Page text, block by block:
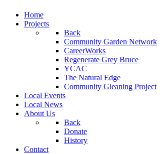
Home
Projects
Back
Community Garden Network
CareerWorks
Regenerate Grey Bruce
YCAC
The Natural Edge
Community Gleaning Project
Local Events
Local News
About Us
Back
Donate
History
Contact